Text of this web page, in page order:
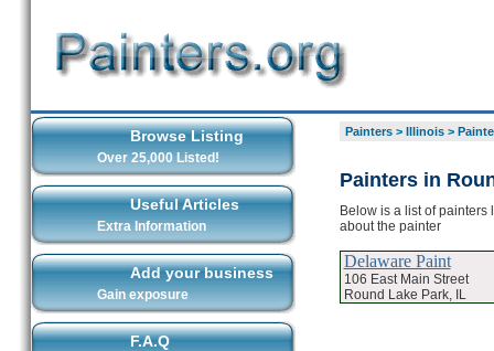
Browse Listing
Over 25,000 Listed!
Useful Articles
Extra Information
Add your business
Gain exposure
F.A.Q
Painters> Illinois>
Painters in
Below is a list of
about the painter
Delaware Paint
106 East Main Street
Round Lake Park, IL